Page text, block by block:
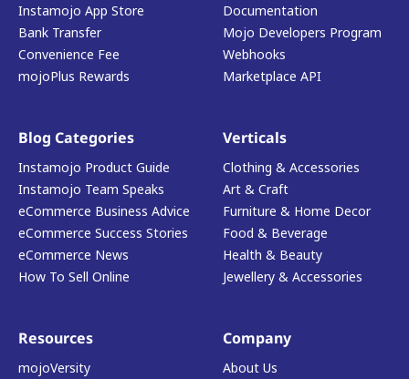
Instamojo App Store
Bank Transfer
Convenience Fee
mojoPlus Rewards
Documentation
Mojo Developers Program
Webhooks
Marketplace API
Blog Categories
Instamojo Product Guide
Instamojo Team Speaks
eCommerce Business Advice
eCommerce Success Stories
eCommerce News
How To Sell Online
Verticals
Clothing & Accessories
Art & Craft
Furniture & Home Decor
Food & Beverage
Health & Beauty
Jewellery & Accessories
Resources
mojoVersity
Company
About Us